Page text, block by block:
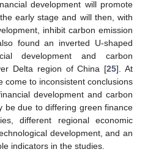
development will promote
early stage and will then, with
inhibit carbon emission
found an inverted U-shaped
development and carbon
Delta region of China [25]. At
come to inconsistent conclusions
development and carbon
be due to differing green finance
different regional economic
development, and an
indicators in the studies.